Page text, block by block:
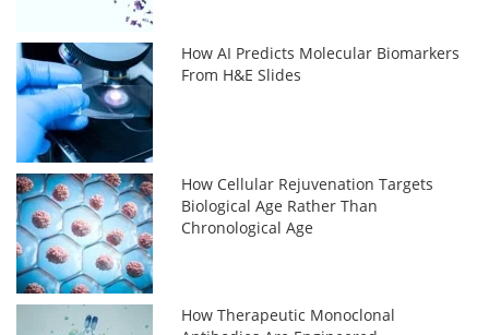
How AI Predicts Molecular Biomarkers
From H&E Slides
How Cellular Rejuvenation Targets
Biological Age Rather Than
Chronological Age
How Therapeutic Monoclonal